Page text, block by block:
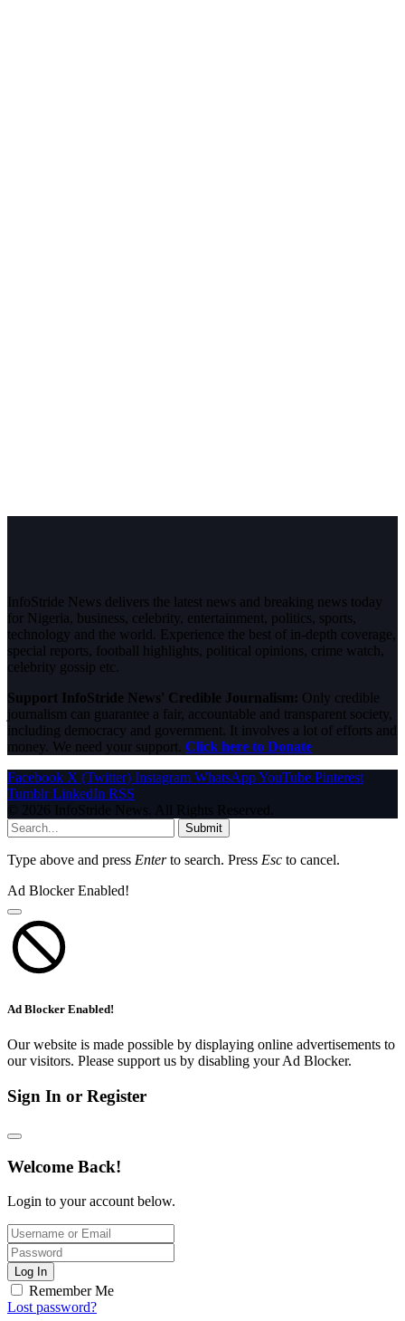
InfoStride News delivers the latest news and breaking news today
for Nigeria, business, celebrity, entertainment, politics, sports,
technology and the world. Experience the best of in-depth coverage,
special reports, football highlights, political opinions, crime watch,
celebrity gossip etc.
Support InfoStride News' Credible Journalism: Only credible
journalism can guarantee a fair, accountable and transparent society,
including democracy and government. It involves a lot of efforts and
money. We need your support. Click here to Donate
Facebook X (Twitter) Instagram WhatsAppYouTube Pinterest
Tumblr LinkedIn RSS
© 2026 InfoStride News. All Rights Reserved.
Submit
Type above and press Enterto search. Press Esc to cancel.
Ad Blocker Enabled!
Ad Blocker Enabled!
Our website is made possible by displaying online advertisements to
our visitors. Please support us by disabling your Ad Blocker.
Sign In or Register
Welcome Back!
Login to your account below.
Log In
Remember Me
Lost password?